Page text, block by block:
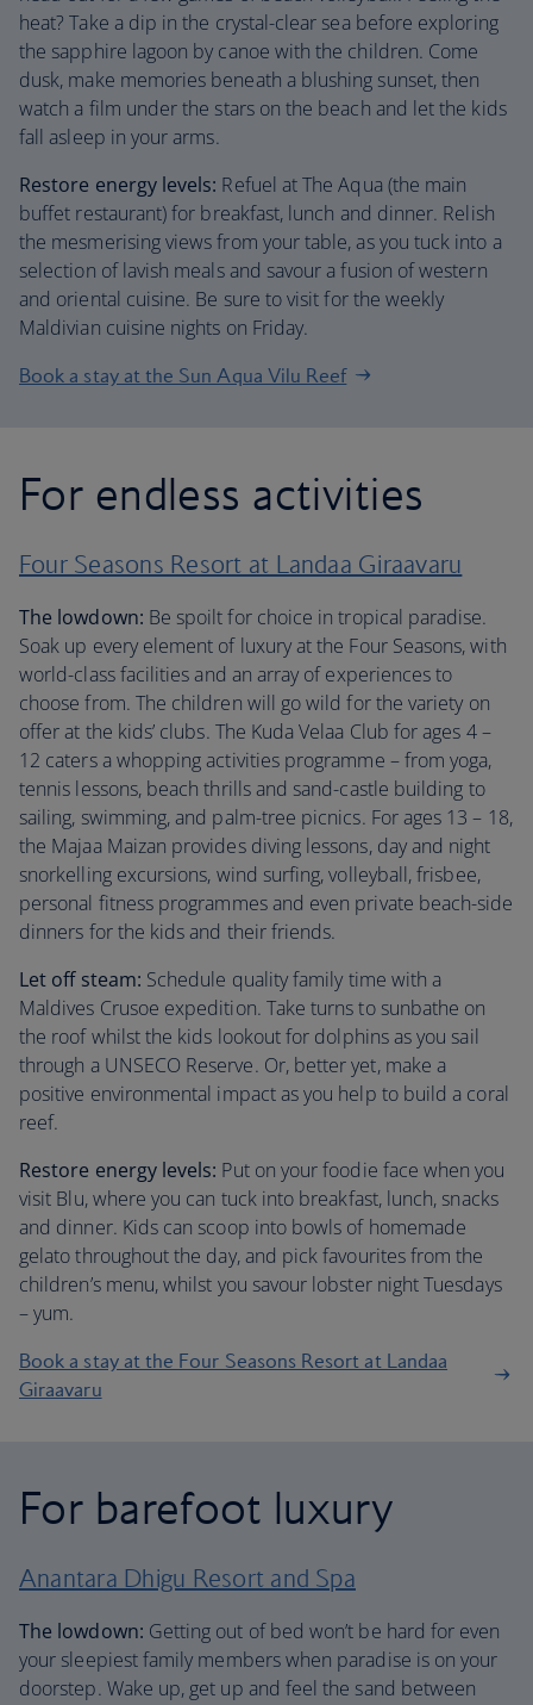
heat? Take a dip in the crystal-clear sea before exploring
the sapphire lagoon by canoe with the children. Come
dusk, make memories beneath a blushing sunset, then
watch a film under the stars on the beach and let the kids
fall asleep in your arms.
Restore energy levels: Refuel at The Aqua (the main
buffet restaurant) for breakfast, lunch and dinner. Relish
the mesmerising views from your table, as you tuck into a
selection of lavish meals and savour a fusion of western
and oriental cuisine. Be sure to visit for the weekly
Maldivian cuisine nights on Friday.
Book a stay at the Sun Aqua Vilu Reef
For endless activities
Four Seasons Resort at Landaa Giraavaru
The lowdown: Be spoilt for choice in tropical paradise.
Soak up every element of luxury at the Four Seasons, with
world-class facilities and an array of experiences to
choose from. The children will go wild for the variety on
offer at the kids’ clubs. The Kuda Velaa Club for ages 4 –
12 caters a whopping activities programme – from yoga,
tennis lessons, beach thrills and sand-castle building to
sailing, swimming, and palm-tree picnics. For ages 13 – 18,
the Majaa Maizan provides diving lessons, day and night
snorkelling excursions, wind surfing, volleyball, frisbee,
personal fitness programmes and even private beach-side
dinners for the kids and their friends.
Let off steam: Schedule quality family time with a
Maldives Crusoe expedition. Take turns to sunbathe on
the roof whilst the kids lookout for dolphins as you sail
through a UNSECO Reserve. Or, better yet, make a
positive environmental impact as you help to build a coral
reef.
Restore energy levels: Put on your foodie face when you
visit Blu, where you can tuck into breakfast, lunch, snacks
and dinner. Kids can scoop into bowls of homemade
gelato throughout the day, and pick favourites from the
children’s menu, whilst you savour lobster night Tuesdays
– yum.
Book a stay at the Four Seasons Resort at Landaa
Giraavaru
For barefoot luxury
Anantara Dhigu Resort and Spa
The lowdown: Getting out of bed won’t be hard for even
your sleepiest family members when paradise is on your
doorstep. Wake up, get up and feel the sand between